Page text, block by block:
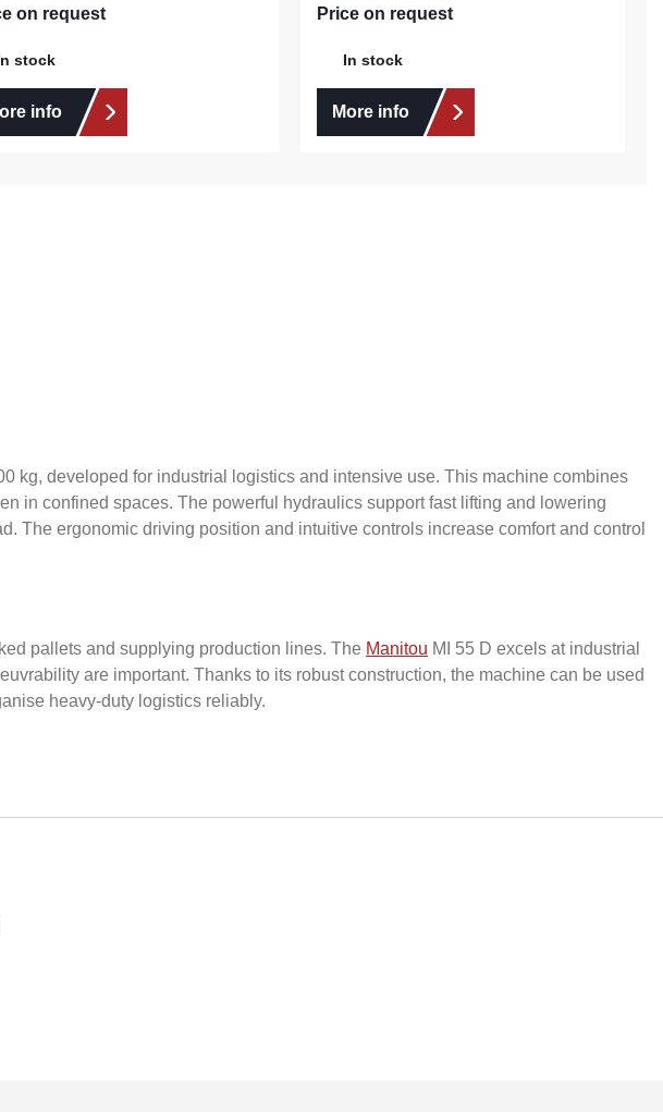
on request
stock
info
Price on request
In stock
More info
kg, developed for industrial logistics and intensive use. This machine combines
in confined spaces. The powerful hydraulics support fast lifting and lowering
The ergonomic driving position and intuitive controls increase comfort and control
pallets and supplying production lines. The Manitou MI 55 D excels at industrial
are important. Thanks to its robust construction, the machine can be used
heavy-duty logistics reliably.